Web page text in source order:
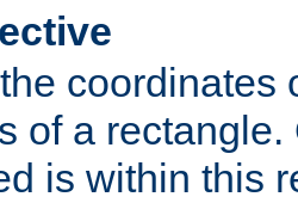
coordinates
of a
is within this